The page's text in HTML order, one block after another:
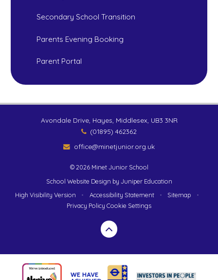
Secondary School Transition
Parents Evening Booking
Parent Portal
Avondale Drive, Hayes, Middlesex, UB3 3NR
(01895) 462362
office@minetjunior.org.uk
© 2026 Minet Junior School
School Website Design by Juniper Education
High Visibility Version
• Accessibility Statement • Sitemap
•
Privacy Policy Cookie Settings